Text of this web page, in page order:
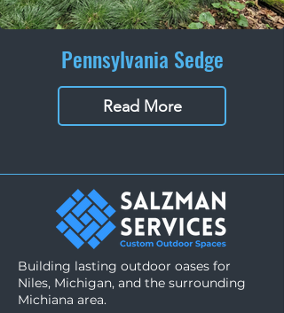
Pennsylvania Sedge
Read More
Building lasting outdoor oases for
Niles, Michigan, and the surrounding
Michiana area.